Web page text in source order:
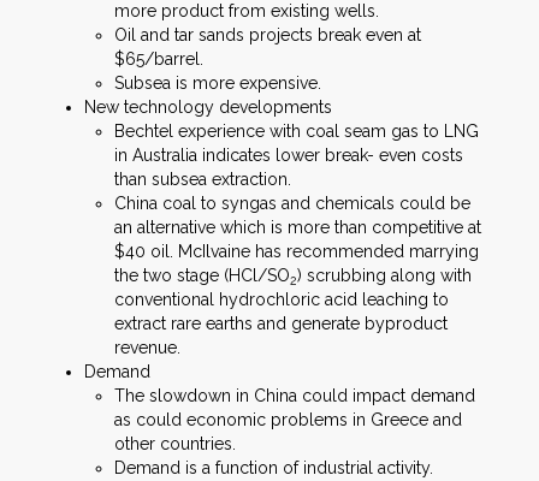
more product from existing wells.
Oil and tar sands projects break even at
$65/barrel.
Subsea is more expensive.
New technology developments
Bechtel experience with coal seam gas to LNG
in Australia indicates lower break- even costs
than subsea extraction.
China coal to syngas and chemicals could be
an alternative which is more than competitive at
$40 oil. McIlvaine has recommended marrying
the two stage (HCl/SO2) scrubbing along with
conventional hydrochloric acid leaching to
extract rare earths and generate byproduct
revenue.
Demand
The slowdown in China could impact demand
as could economic problems in Greece and
other countries.
Demand is a function of industrial activity.